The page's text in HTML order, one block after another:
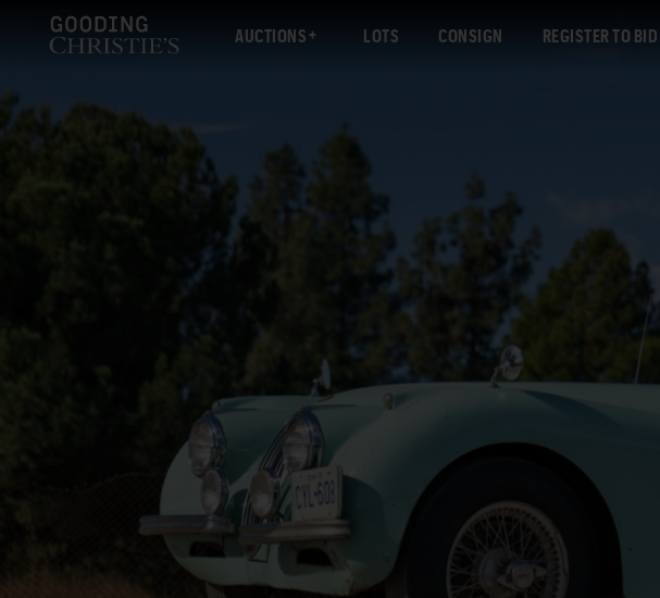
AUCTIONS LOTS CONSIGN REGISTER TO BID